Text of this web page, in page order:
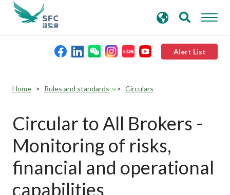
Alert List
Rules and standards
Published resources
search
keywords
Home Rules and standards Circulars
Circular to All Brokers -
Monitoring of risks,
financial and operational
capabilities